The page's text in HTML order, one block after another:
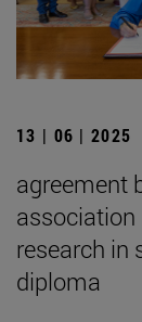
13 | 06 | 2025
agreement
research in
diploma